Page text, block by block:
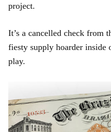
project.
It’s a cancelled check from
fiesty supply hoarder inside
play.